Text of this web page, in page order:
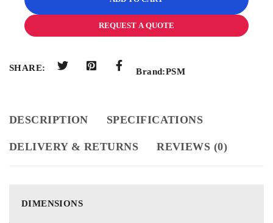
REQUEST A QUOTE
SHARE: Brand:PSM
DESCRIPTION SPECIFICATIONS
DELIVERY & RETURNS REVIEWS (0)
DIMENSIONS